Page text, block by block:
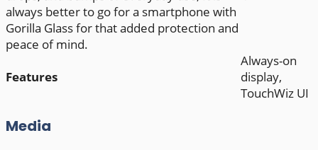
always better to go for a smartphone with
Gorilla Glass for that added protection and
peace of mind.
Features
Always-on
display,
TouchWiz UI
Media